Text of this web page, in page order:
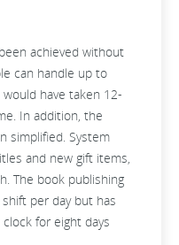
achieved without
can handle up to
have taken 12-
In addition, the
simplified. System
and new gift items,
The book publishing
per day but has
for eight days